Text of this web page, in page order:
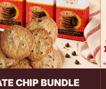
to cart
CHIP BUNDLE